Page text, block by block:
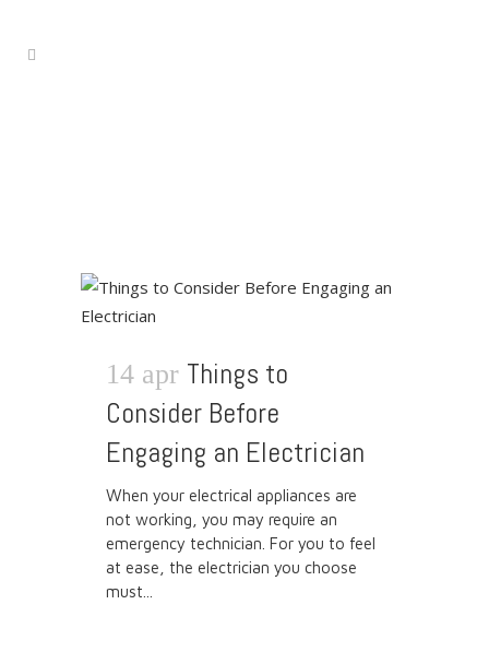
14 apr Things to
Consider Before
Engaging an Electrician
When your electrical appliances are
not working, you may require an
emergency technician. For you to feel
at ease, the electrician you choose
must...